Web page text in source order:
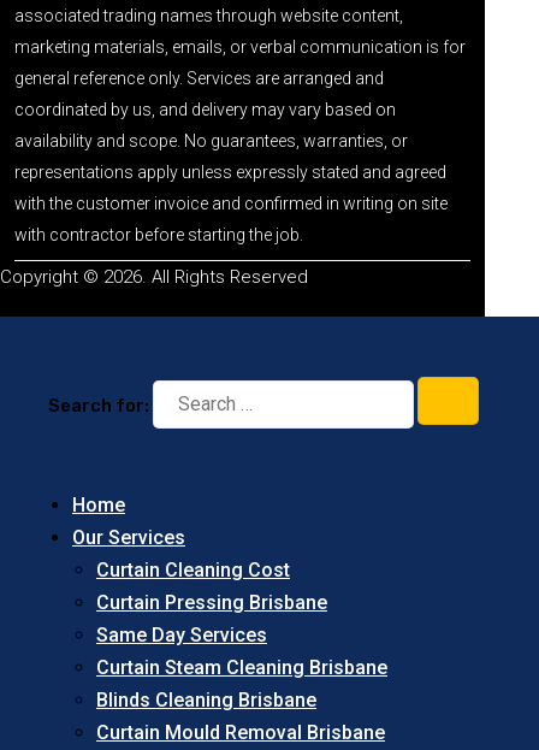
associated trading names through website content,
marketing materials, emails, or verbal communication is for
general reference only. Services are arranged and
coordinated by us, and delivery may vary based on
availability and scope. No guarantees, warranties, or
representations apply unless expressly stated and agreed
with the customer invoice and confirmed in writing on site
with contractor before starting the job.
Copyright © 2026. All Rights Reserved
Search for:
Home
Our Services
Curtain Cleaning Cost
Curtain Pressing Brisbane
Same Day Services
Curtain Steam Cleaning Brisbane
Blinds Cleaning Brisbane
Curtain Mould Removal Brisbane